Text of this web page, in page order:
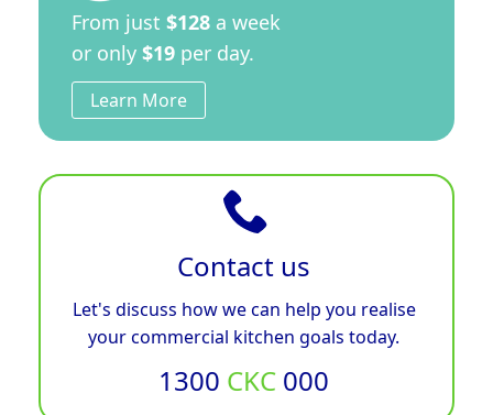
From just $128 a week
or only $19 per day.
Learn More
Contact us
Let's discuss how we can help you realise
your commercial kitchen goals today.
1300 CKC 000